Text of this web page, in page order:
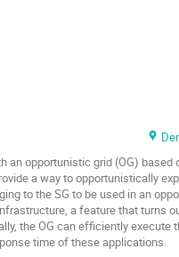
opportunistic grid (OG) based
a way to opportunistically
to the SG to be used in an
a feature that turns
the OG can efficiently execute
time of these applications.